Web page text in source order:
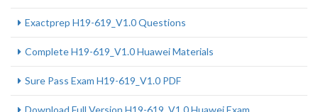
Exactprep H19-619_V1.0 Questions
Complete H19-619_V1.0 Huawei Materials
Sure Pass Exam H19-619_V1.0 PDF
Download Full Version H19-619_V1.0 Huawei Exam